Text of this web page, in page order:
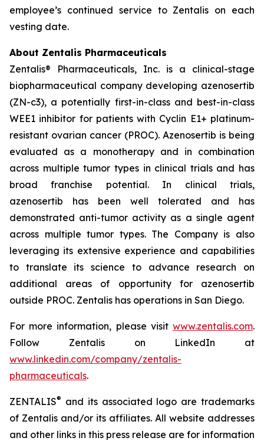
employee’s continued service to Zentalis on each
vesting date.
About Zentalis Pharmaceuticals
Zentalis® Pharmaceuticals, Inc. is a clinical-stage
biopharmaceutical company developing azenosertib
(ZN-c3), a potentially first-in-class and best-in-class
WEE1 inhibitor for patients with Cyclin E1+ platinum-
resistant ovarian cancer (PROC). Azenosertib is being
evaluated as a monotherapy and in combination
across multiple tumor types in clinical trials and has
broad franchise potential. In clinical trials,
azenosertib has been well tolerated and has
demonstrated anti-tumor activity as a single agent
across multiple tumor types. The Company is also
leveraging its extensive experience and capabilities
to translate its science to advance research on
additional areas of opportunity for azenosertib
outside PROC. Zentalis has operations in San Diego.
For more information, please visit www.zentalis.com.
Follow Zentalis on LinkedIn at
www.linkedin.com/company/zentalis-
pharmaceuticals.
ZENTALIS® and its associated logo are trademarks
of Zentalis and/or its affiliates. All website addresses
and other links in this press release are for information